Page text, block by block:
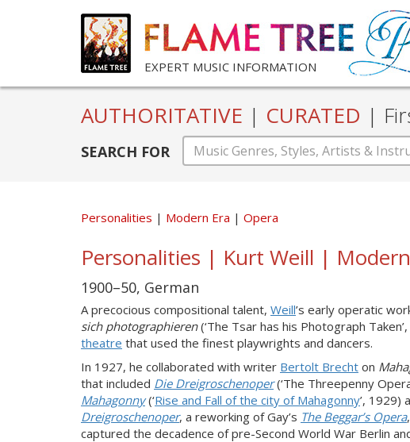
EXPERT MUSIC INFORMATION
AUTHORITATIVE | CURATED |
SEARCH FOR
Personalities Modern Era Opera
Personalities | Kurt Weill |
1900–50, German
A precocious compositional talent, Weill’s early operatic
sich photographieren(‘The Tsar has his Photograph
theatre that used the finest playwrights and dancers.
In 1927, he collaborated with writer Bertolt Brecht on
that included Die Dreigroschenoper(‘The Threepenny
Mahagonny(‘Rise and Fall of the city of Mahagonny’, 1929)
Dreigroschenoper, a reworking of Gay’s The Beggar’s Opera
captured the decadence of pre-Second World War Berlin